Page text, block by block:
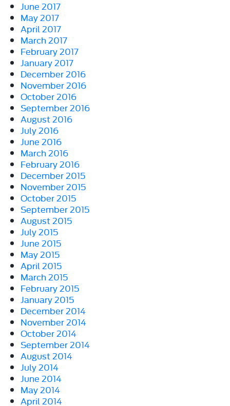
June 2017
May 2017
April 2017
March 2017
February 2017
January 2017
December 2016
November 2016
October 2016
September 2016
August 2016
July 2016
June 2016
March 2016
February 2016
December 2015
November 2015
October 2015
September 2015
August 2015
July 2015
June 2015
May 2015
April 2015
March 2015
February 2015
January 2015
December 2014
November 2014
October 2014
September 2014
August 2014
July 2014
June 2014
May 2014
April 2014